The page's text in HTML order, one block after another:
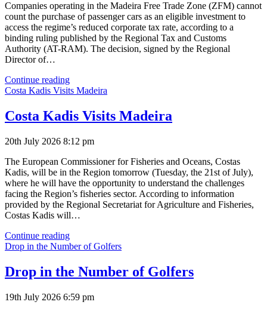
Companies operating in the Madeira Free Trade Zone (ZFM) cannot
count the purchase of passenger cars as an eligible investment to
access the regime’s reduced corporate tax rate, according to a
binding ruling published by the Regional Tax and Customs
Authority (AT-RAM). The decision, signed by the Regional
Director of…
Continue readingCars
Do
Qualify
for
Tax
Costa Kadis Visits Madeira
Costa Kadis Visits Madeira
20th July 2026 8:12 pm
The European Commissioner for Fisheries and Oceans, Costas
Kadis, will be in the Region tomorrow (Tuesday, the 21st of July),
where he will have the opportunity to understand the challenges
facing the Region’s fisheries sector. According to information
provided by the Regional Secretariat for Agriculture and Fisheries,
Costas Kadis will…
Continue readingCosta
Kadis
Madeira
Drop in the Number of Golfers
Drop in the Number of Golfers
19th July 2026 6:59 pm